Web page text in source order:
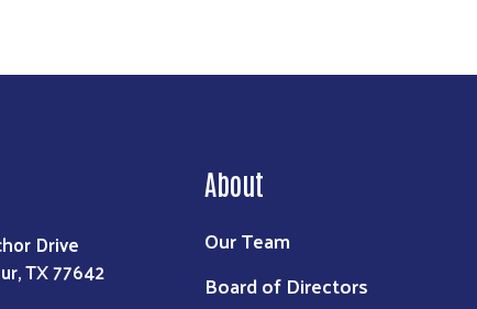
Drive
TX 77642
About
Our Team
Board of Directors